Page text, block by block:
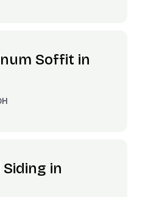
Soffit in
in